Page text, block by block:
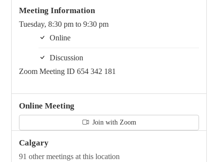
Meeting Information
Tuesday, 8:30 pm to 9:30 pm
Online
Discussion
Zoom Meeting ID 654 342 181
Online Meeting
Join with Zoom
Calgary
91 other meetings at this location